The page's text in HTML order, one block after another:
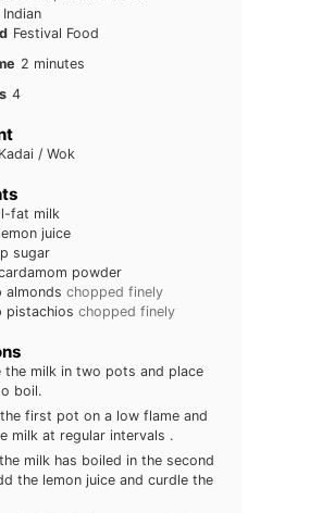
Indian
Festival Food
2 minutes
minutes
4
/ Wok
fat milk
lemon juice
sugar
powder
almonds chopped finely
pistachios chopped finely
the milk in two pots and place
boil.
the first pot on a low flame and
milk at regular intervals .
milk has boiled in the second
the lemon juice and curdle the